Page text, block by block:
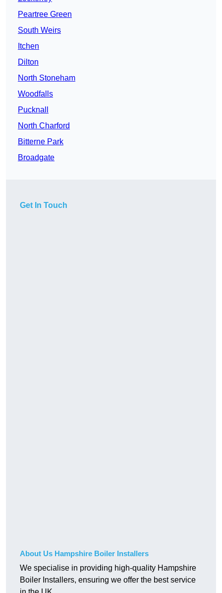
Peartree Green
South Weirs
Itchen
Dilton
North Stoneham
Woodfalls
Pucknall
North Charford
Bitterne Park
Broadgate
Get In Touch
About Us Hampshire Boiler Installers
We specialise in providing high-quality Hampshire
Boiler Installers, ensuring we offer the best service